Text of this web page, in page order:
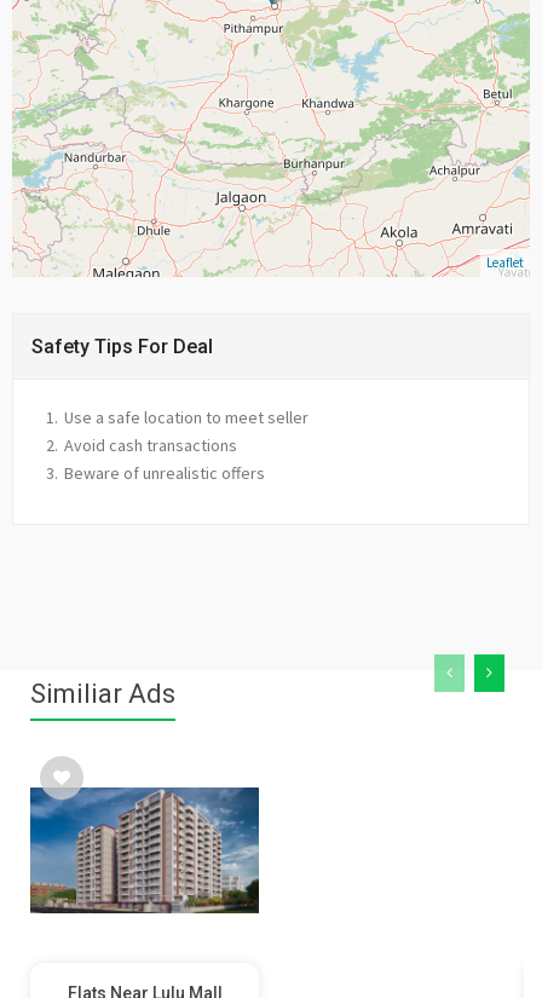
Leaflet
Safety Tips For Deal
Use a safe location to meet seller
Avoid cash transactions
Beware of unrealistic offers
Similiar Ads
Flats Near Lulu Mall